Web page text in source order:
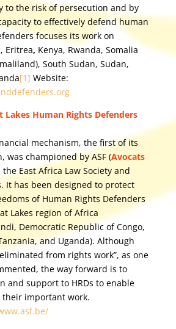
to the risk of persecution and by
to effectively defend human
focuses its work on
Eritrea, Kenya, Rwanda, Somalia
South Sudan, Sudan,
[1] Website:
Lakes Human Rights Defenders
mechanism, the first of its
was championed by ASF (Avocats
the East Africa Law Society and
It has been designed to protect
of Human Rights Defenders
Lakes region of Africa
Democratic Republic of Congo,
and Uganda). Although
from rights work”, as one
the way forward is to
and support to HRDs to enable
important work.